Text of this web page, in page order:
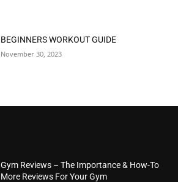
BEGINNERS WORKOUT GUIDE
November 30, 2023
Gym Reviews – The Importance & How-To
More Reviews For Your Gym